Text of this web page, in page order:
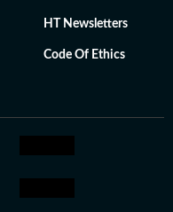
HT Newsletters
Code Of Ethics